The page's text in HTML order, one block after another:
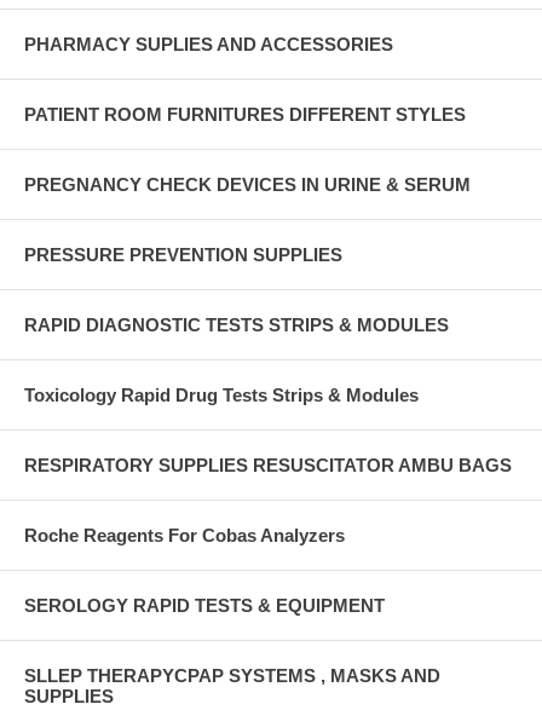
PHARMACY SUPLIES AND ACCESSORIES
PATIENT ROOM FURNITURES DIFFERENT STYLES
PREGNANCY CHECK DEVICES IN URINE & SERUM
PRESSURE PREVENTION SUPPLIES
RAPID DIAGNOSTIC TESTS STRIPS & MODULES
Toxicology Rapid Drug Tests Strips & Modules
RESPIRATORY SUPPLIES RESUSCITATOR AMBU BAGS
Roche Reagents For Cobas Analyzers
SEROLOGY RAPID TESTS & EQUIPMENT
SLLEP THERAPYCPAP SYSTEMS , MASKS AND
SUPPLIES